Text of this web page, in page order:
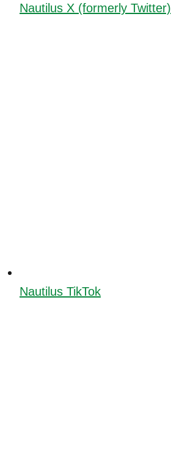
Nautilus X (formerly Twitter)
Nautilus TikTok